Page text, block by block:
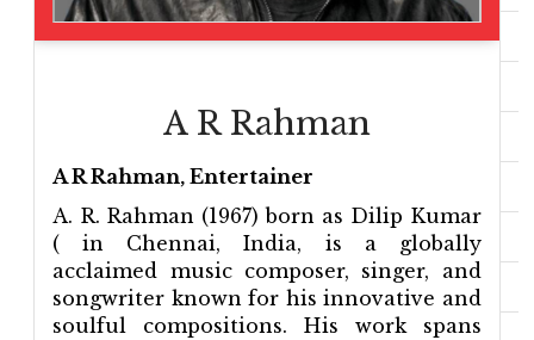
A R Rahman
A R Rahman, Entertainer
A. R. Rahman (1967) born as Dilip Kumar
( in Chennai, India, is a globally
acclaimed music composer, singer, and
songwriter known for his innovative and
soulful compositions. His work spans